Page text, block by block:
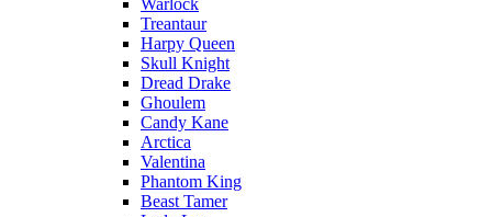
Warlock
Treantaur
Harpy Queen
Skull Knight
Dread Drake
Ghoulem
Candy Kane
Arctica
Valentina
Phantom King
Beast Tamer